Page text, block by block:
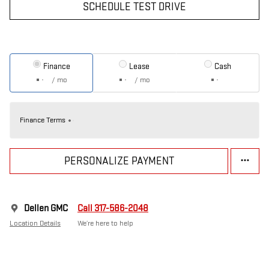
SCHEDULE TEST DRIVE
Finance
/ mo
Lease
/ mo
Cash
Finance Terms
PERSONALIZE PAYMENT
Dellen GMC
Location Details
Call 317-586-2048
We’re here to help